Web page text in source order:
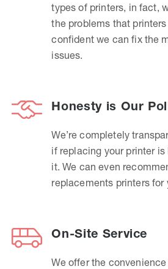
types of printers, in fact,
the problems that
confident we can fix the
issues.
Honesty is Our
We’re completely
if replacing your printer
it. We can even
replacements printers for
On-Site Service
We offer the